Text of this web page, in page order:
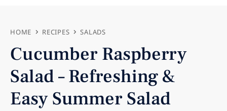
HOME RECIPES SALADS
Cucumber Raspberry
Salad – Refreshing &
Easy Summer Salad